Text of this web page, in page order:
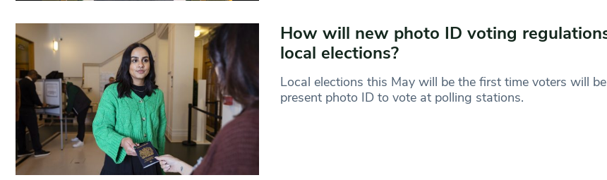
How will new photo ID voting
local elections?
Local elections this May will be the first time voters will
present photo ID to vote at polling stations.